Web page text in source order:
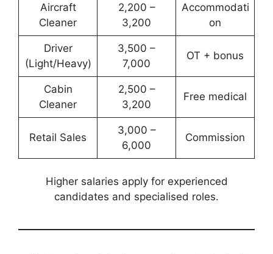
Aircraft
Cleaner
2,200 –
3,200
Accommodati
on
Driver
(Light/Heavy)
3,500 –
7,000
OT + bonus
Cabin
Cleaner
2,500 –
3,200
Free medical
Retail Sales
3,000 –
6,000
Commission
Higher salaries apply for experienced
candidates and specialised roles.